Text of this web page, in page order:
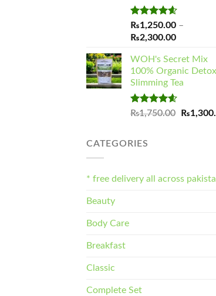
Rated4.60
out of 5
₨1,250.00 –
₨2,300.00Price
₨1,250.00
through
₨2,300.00
WOH's Secret Mix
100% Organic
Slimming Tea
Rated4.57
₨1,750.00
Original
₨
CATEGORIES
* free delivery all across
Beauty
Body Care
Breakfast
Classic
Complete Set